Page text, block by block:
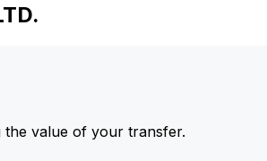
the value of your transfer.